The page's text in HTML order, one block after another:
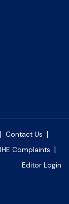
| Contact Us |
Complaints |
Editor Login